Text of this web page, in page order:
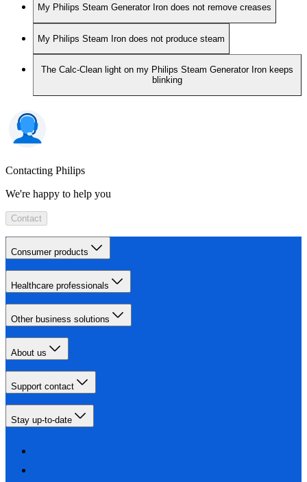
My Philips Steam Generator Iron does not remove creases
My Philips Steam Iron does not produce steam
The Calc-Clean light on my Philips Steam Generator Iron keeps
blinking
Contacting Philips
We're happy to help you
Contact
Consumer products
Healthcare professionals
Other business solutions
About us
Support contact
Stay up-to-date